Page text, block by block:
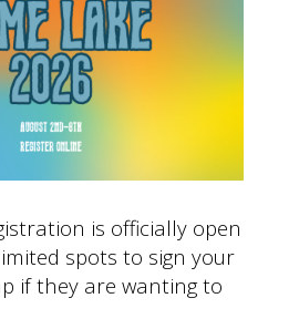
is officially open
spots to sign your
if they are wanting to